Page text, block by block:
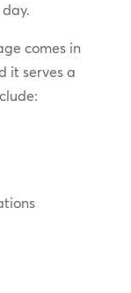
comes in
it serves a